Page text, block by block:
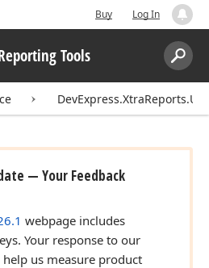
Buy Log In
Tools
Search:
— Your Feedback
webpage includes
Your response to our
us measure product